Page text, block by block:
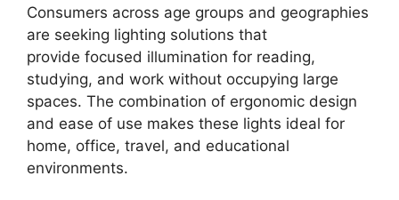
Consumers across age groups and geographies
are seeking lighting solutions that
provide focused illumination for reading,
studying, and work without occupying large
spaces. The combination of ergonomic design
and ease of use makes these lights ideal for
home, office, travel, and educational
environments.